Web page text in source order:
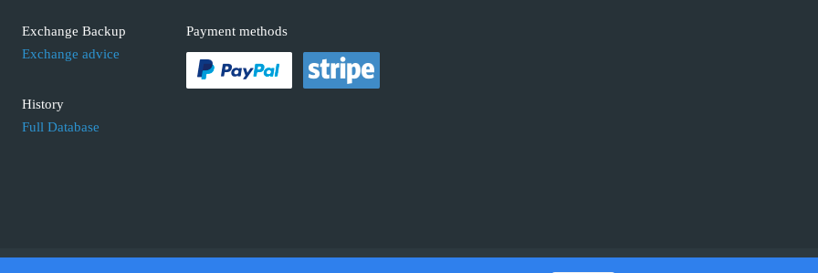
Exchange Backup
Exchange advice
History
Full Database
Payment methods